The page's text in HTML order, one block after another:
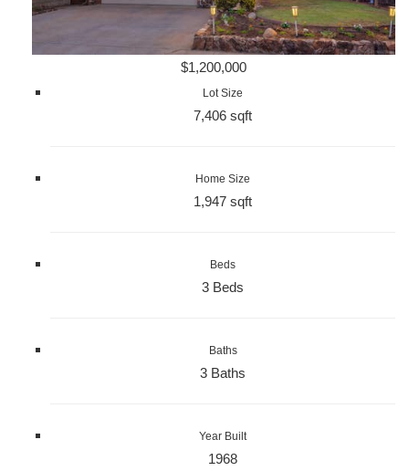
$1,200,000
Lot Size
7,406 sqft
Home Size
1,947 sqft
Beds
3 Beds
Baths
3 Baths
Year Built
1968